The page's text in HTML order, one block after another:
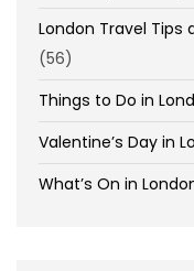
London Travel Tips
(56)
Things to Do in
Valentine’s Day in
What’s On in